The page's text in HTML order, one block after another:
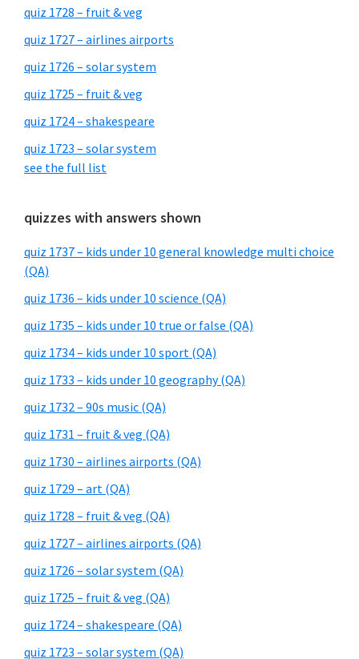
quiz 1728 – fruit & veg
quiz 1727 – airlines airports
quiz 1726 – solar system
quiz 1725 – fruit & veg
quiz 1724 – shakespeare
quiz 1723 – solar system
see the full list
quizzes with answers shown
quiz 1737 – kids under 10 general knowledge multi choice
(QA)
quiz 1736 – kids under 10 science (QA)
quiz 1735 – kids under 10 true or false (QA)
quiz 1734 – kids under 10 sport (QA)
quiz 1733 – kids under 10 geography (QA)
quiz 1732 – 90s music (QA)
quiz 1731 – fruit & veg (QA)
quiz 1730 – airlines airports (QA)
quiz 1729 – art (QA)
quiz 1728 – fruit & veg (QA)
quiz 1727 – airlines airports (QA)
quiz 1726 – solar system (QA)
quiz 1725 – fruit & veg (QA)
quiz 1724 – shakespeare (QA)
quiz 1723 – solar system (QA)